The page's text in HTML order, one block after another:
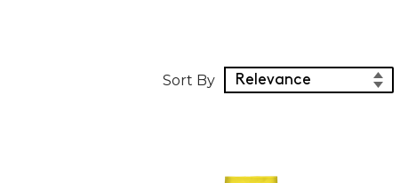
Sort Products
Sort By